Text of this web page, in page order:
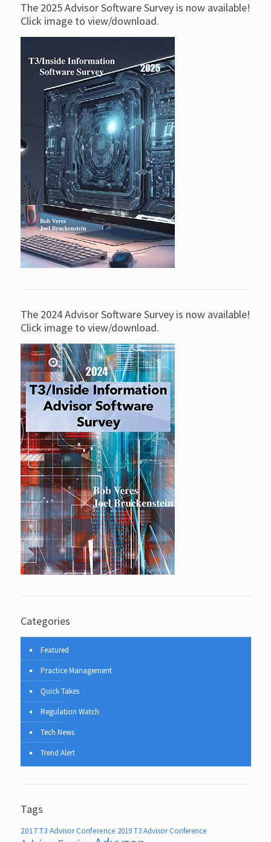
The 2025 Advisor Software Survey is now available!
Click image to view/download.
The 2024 Advisor Software Survey is now available!
Click image to view/download.
Categories
Featured
Practice Management
Quick Takes
Regulation Watch
Tech News
Trend Alert
Tags
2017 T3 Advisor Conference 2019 T3 Advisor Conference